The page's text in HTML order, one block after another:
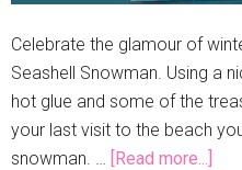
Celebrate the glamour of
Seashell Snowman. Using a
hot glue and some of the
your last visit to the beach
snowman. …
[Read more...]